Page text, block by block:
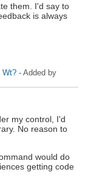
them. I'd say to
is always
Wt? - Added by
my control, I'd
No reason to
would do
getting code